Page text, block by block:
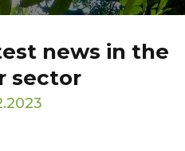
news in the
sector